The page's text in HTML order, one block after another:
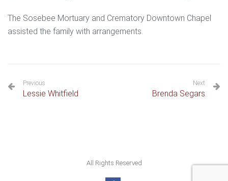
The Sosebee Mortuary and Crematory Downtown Chapel
assisted the family with arrangements.
Previous
Lessie Whitfield
Next
Brenda Segars
All Rights Reserved